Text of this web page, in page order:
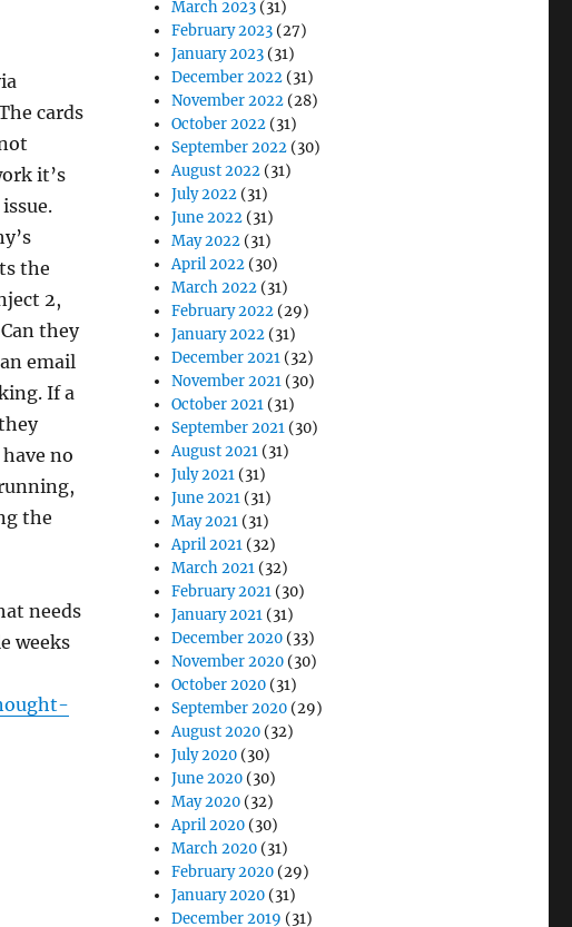
cards
it’s
the
2,
they
email
If a
no
the
needs
weeks
March 2023 (31)
February 2023 (27)
January 2023 (31)
December 2022 (31)
November 2022 (28)
October 2022 (31)
September 2022 (30)
August 2022 (31)
July 2022 (31)
June 2022 (31)
May 2022 (31)
April 2022 (30)
March 2022 (31)
February 2022 (29)
January 2022 (31)
December 2021 (32)
November 2021 (30)
October 2021 (31)
September 2021 (30)
August 2021 (31)
July 2021 (31)
June 2021 (31)
May 2021 (31)
April 2021 (32)
March 2021 (32)
February 2021 (30)
January 2021 (31)
December 2020 (33)
November 2020 (30)
October 2020 (31)
September 2020 (29)
August 2020 (32)
July 2020 (30)
June 2020 (30)
May 2020 (32)
April 2020 (30)
March 2020 (31)
February 2020 (29)
January 2020 (31)
December 2019 (31)